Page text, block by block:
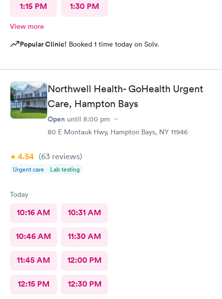
1:15 PM 1:30 PM
View more
Popular Clinic! Booked 1 time today on Solv.
Northwell Health- GoHealth Urgent
Care, Hampton Bays
Open until 8:00 pm
80 E Montauk Hwy, Hampton Bays, NY 11946
4.54 (63 reviews)
Urgent care Lab testing
Today
10:16 AM 10:31 AM
10:46 AM 11:30 AM
11:45 AM 12:00 PM
12:15 PM 12:30 PM